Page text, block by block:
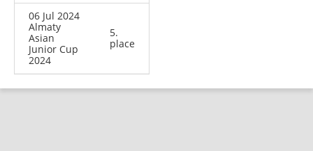
06 Jul 2024
Almaty
Asian
Junior Cup
2024
5.
place